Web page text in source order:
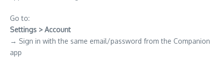
Go to:
Settings > Account
→ Sign in with the same email/password from the Companion
app